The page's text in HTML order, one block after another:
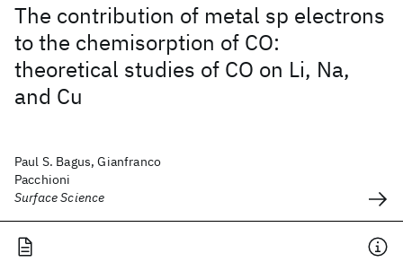
The contribution of metal sp electrons
to the chemisorption of CO:
theoretical studies of CO on Li, Na,
and Cu
Paul S. Bagus, Gianfranco
Pacchioni
Surface Science